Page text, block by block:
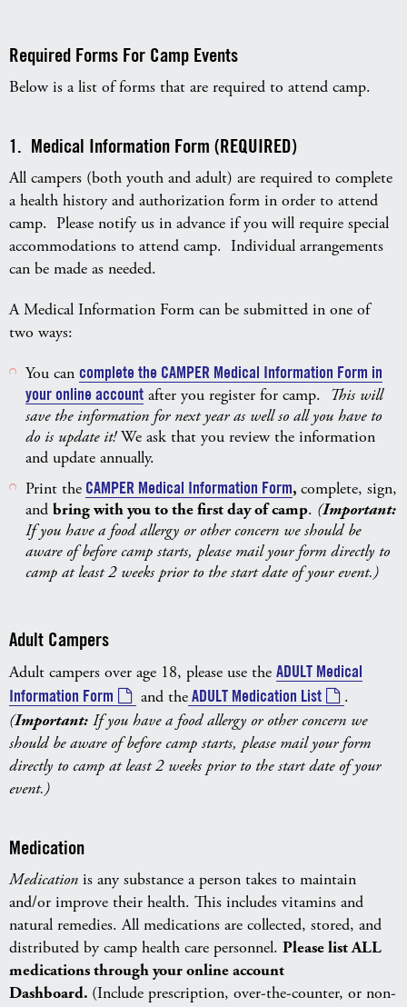
Required Forms For Camp Events
Below is a list of forms that are required to attend camp.
1. Medical Information Form (REQUIRED)
All campers (both youth and adult) are required to complete
a health history and authorization form in order to attend
camp. Please notify us in advance if you will require special
accommodations to attend camp. Individual arrangements
can be made as needed.
A Medical Information Form can be submitted in one of
two ways:
You can complete the CAMPER Medical Information Form in
your online account after you register for camp. This will
save the information for next year as well so all you have to
do is update it!We ask that you review the information
and update annually.
Print the CAMPER Medical Information Form, complete, sign,
and bring with you to the first day of camp. (Important:
If you have a food allergy or other concern we should be
aware of before camp starts, please mail your form directly to
camp at least 2 weeks prior to the start date of your event.)
Adult Campers
Adult campers over age 18, please use the ADULT Medical
Information Form
and theADULT Medication List
.
(Important: If you have a food allergy or other concern we
should be aware of before camp starts, please mail your form
directly to camp at least 2 weeks prior to the start date of your
event.)
Medication
Medication is any substance a person takes to maintain
and/or improve their health. This includes vitamins and
natural remedies. All medications are collected, stored, and
distributed by camp health care personnel. Please list ALL
medications through your online account
Dashboard. (Include prescription, over-the-counter, or non-